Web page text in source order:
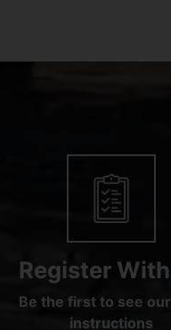
Register
Be the first to see
instructions